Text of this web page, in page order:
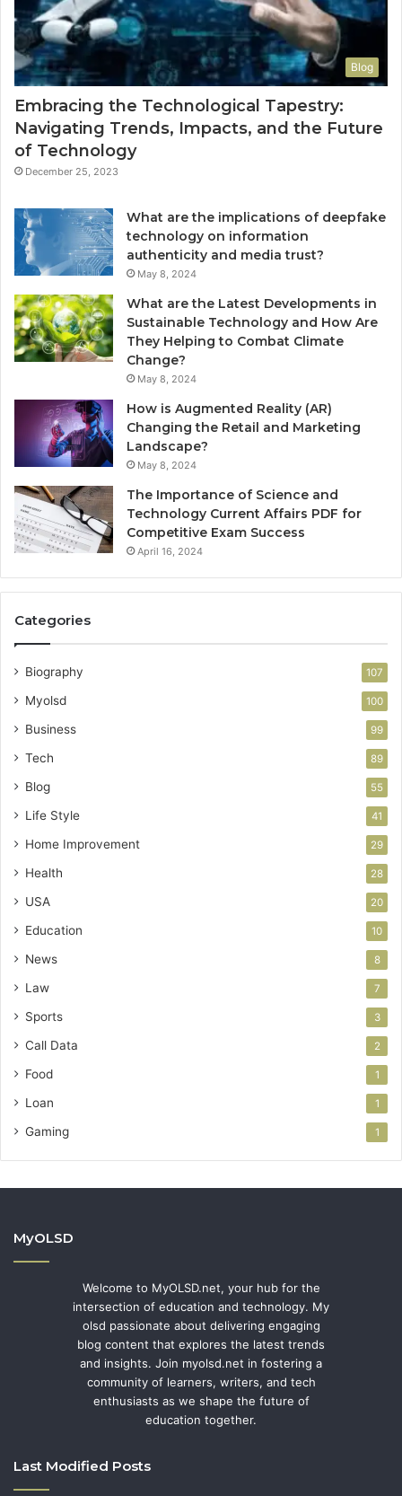
Blog
Embracing the Technological Tapestry:
Navigating Trends, Impacts, and the Future
of Technology
December 25, 2023
What are the implications of deepfake
technology on information
authenticity and media trust?
May 8, 2024
What are the Latest Developments in
Sustainable Technology and How Are
They Helping to Combat Climate
Change?
May 8, 2024
How is Augmented Reality (AR)
Changing the Retail and Marketing
Landscape?
May 8, 2024
The Importance of Science and
Technology Current Affairs PDF for
Competitive Exam Success
April 16, 2024
Categories
Biography 107
Myolsd 100
Business 99
Tech 89
Blog 55
Life Style 41
Home Improvement 29
Health 28
USA 20
Education 10
News 8
Law 7
Sports 3
Call Data 2
Food 1
Loan 1
Gaming 1
MyOLSD
Welcome to MyOLSD.net, your hub for the
intersection of education and technology. My
olsd passionate about delivering engaging
blog content that explores the latest trends
and insights. Join myolsd.net in fostering a
community of learners, writers, and tech
enthusiasts as we shape the future of
education together.
Last Modified Posts